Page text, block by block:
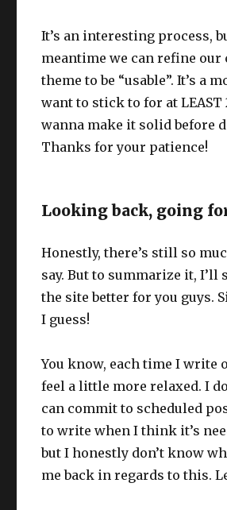
It’s an interesting process,
meantime we can refine our
theme to be “usable”. It’s a
want to stick to for at LEAST
wanna make it solid before
Thanks for your patience!
Looking back, going
Honestly, there’s still so
say. But to summarize it, I’ll
the site better for you guys.
I guess!
You know, each time I write
feel a little more relaxed. I
can commit to scheduled
to write when I think it’s
but I honestly don’t know
me back in regards to this.